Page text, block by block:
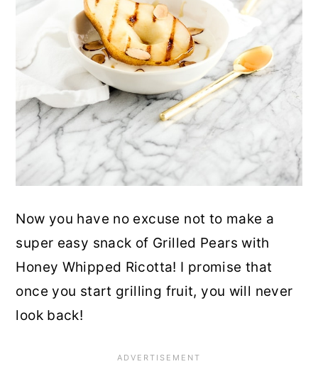
Now you have no excuse not to make a
super easy snack of Grilled Pears with
Honey Whipped Ricotta! I promise that
once you start grilling fruit, you will never
look back!